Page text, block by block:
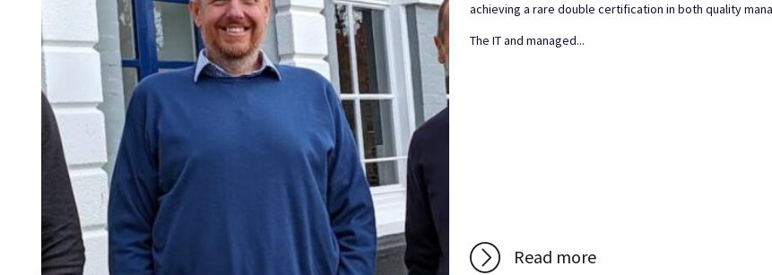
achieving a rare double certification in both quality
The IT and managed...
Read more